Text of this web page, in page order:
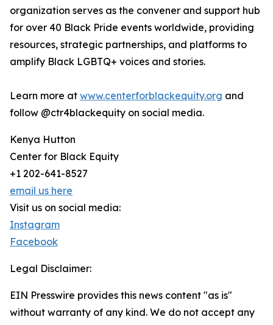
organization serves as the convener and support hub
for over 40 Black Pride events worldwide, providing
resources, strategic partnerships, and platforms to
amplify Black LGBTQ+ voices and stories.
Learn more at www.centerforblackequity.org and
follow @ctr4blackequity on social media.
Kenya Hutton
Center for Black Equity
+1 202-641-8527
email us here
Visit us on social media:
Instagram
Facebook
Legal Disclaimer:
EIN Presswire provides this news content "as is"
without warranty of any kind. We do not accept any